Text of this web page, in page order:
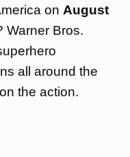
on August
Warner Bros.
all around the
the action.